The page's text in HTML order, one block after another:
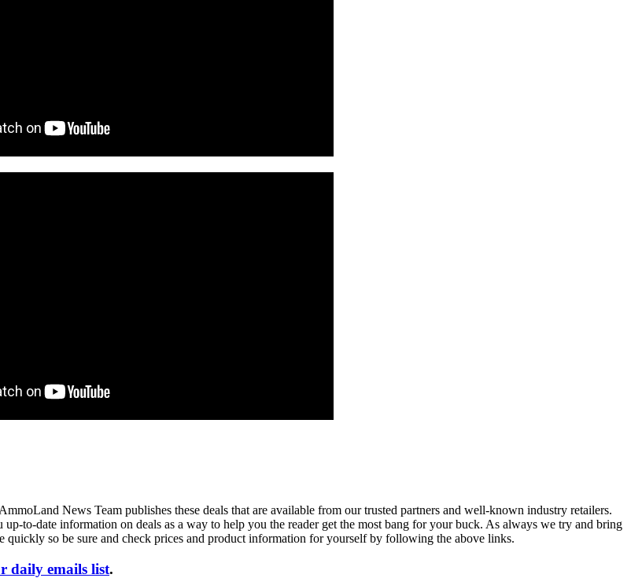
News Team publishes these deals that are available from our trusted partners and well-known industry retailers.
to-date information on deals as a way to help you the reader get the most bang for your buck. As always we try and bring
quickly so be sure and check prices and product information for yourself by following the above links.
daily emails list.